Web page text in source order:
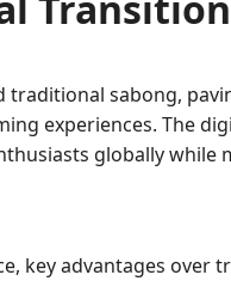
sabong,
experiences. The
globally while
key advantages